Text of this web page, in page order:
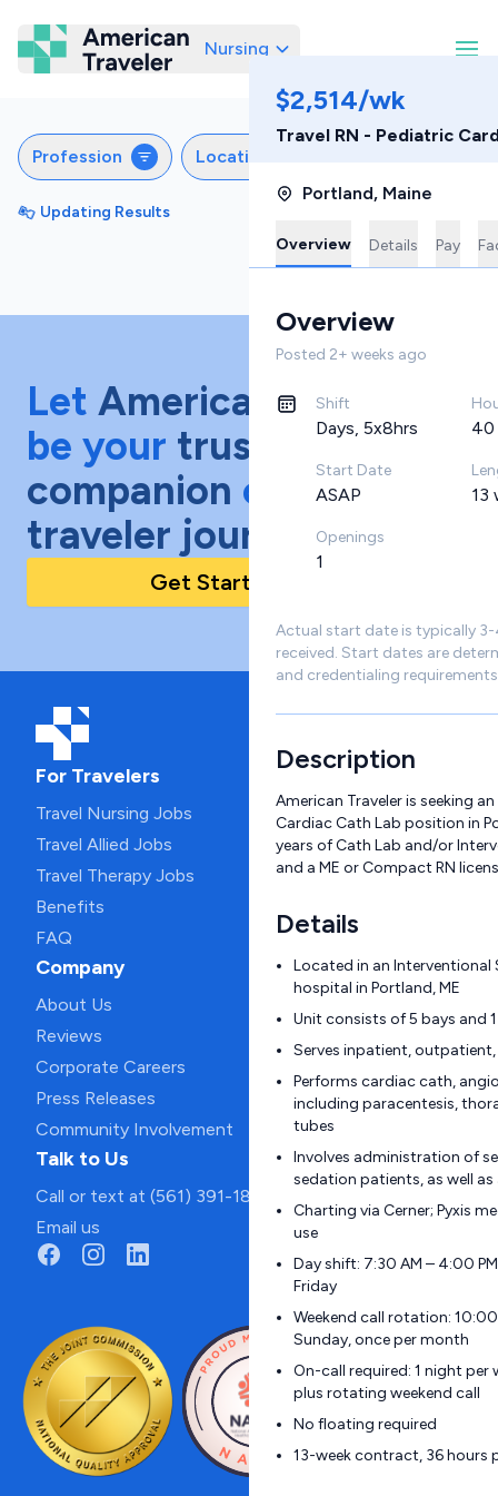
American Traveler
Nursing
Profession Locations
Updating Results
$2,514/wk
Travel RN - Pediatric
Portland, Maine
Overview Details Pay
Overview
Posted 2+ weeks ago
Shift
Days, 5x8hrs 40
Start Date
ASAP 13
Openings
1
Actual start date is typically
received. Start dates are
and credentialing
Description
American Traveler is seeking
Cardiac Cath Lab position in
years of Cath Lab and/or
and a ME or Compact RN
Details
Located in an
hospital in Portland, ME
Unit consists of 5 bays and
Serves inpatient,
Performs cardiac cath,
including paracentesis,
tubes
Involves administration of
sedation patients, as well
Charting via Cerner; Pyxis
use
Day shift: 7:30 AM – 4:00
Friday
Weekend call rotation:
Sunday, once per month
On-call required: 1 night per
plus rotating weekend call
No floating required
13-week contract, 36 hours
Let American Traveler
be your trusted
companion on your
traveler journey!
Get Started Today
For Travelers
Travel Nursing Jobs
Travel Allied Jobs
Travel Therapy Jobs
Benefits
FAQ
Company
About Us
Reviews
Corporate Careers
Press Releases
Community Involvement
Talk to Us
Call or text at (561) 391-1811
Email us